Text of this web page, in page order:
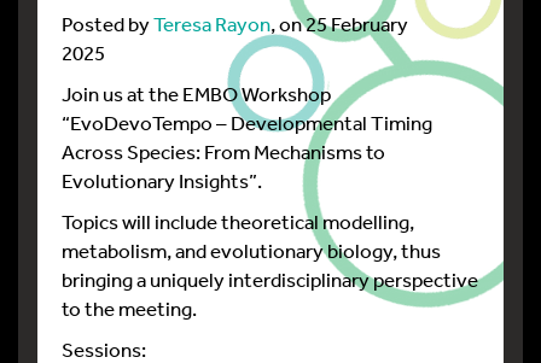
Posted byTeresa Rayon, on 25 February
2025
Join us at the EMBO Workshop
“EvoDevoTempo – Developmental Timing
Across Species: From Mechanisms to
Evolutionary Insights”.
Topics will include theoretical modelling,
metabolism, and evolutionary biology, thus
bringing a uniquely interdisciplinary perspective
to the meeting.
Sessions: